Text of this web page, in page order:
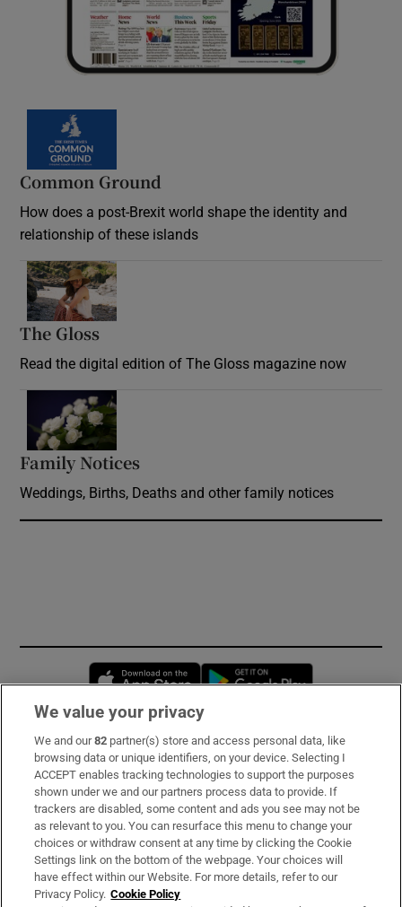
Common Ground
How does a post-Brexit world shape the identity and
relationship of these islands
The Gloss
Read the digital edition of The Gloss magazine now
Family Notices
Weddings, Births, Deaths and other family notices
Opens in new window
Subscribe
Support
About Us
Irish Times Products & Services
We value your privacy
We and our82 partner(s) store and access personal data, like
browsing data or unique identifiers, on your device. Selecting I
ACCEPT enables tracking technologies to support the purposes
shown under we and our partners process data to provide. If
trackers are disabled, some content and ads you see may not be
as relevant to you. You can resurface this menu to change your
choices or withdraw consent at any time by clicking the Cookie
Settings link on the bottom of the webpage. Your choices will
have effect within our Website. For more details, refer to our
Privacy Policy. Cookie Policy